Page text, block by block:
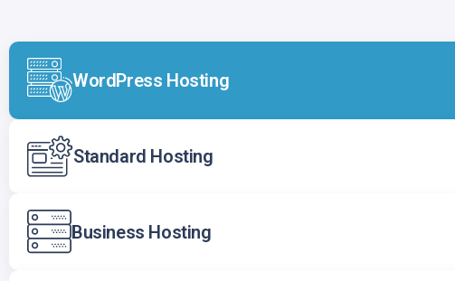
WordPress Hosting
Standard Hosting
Business Hosting